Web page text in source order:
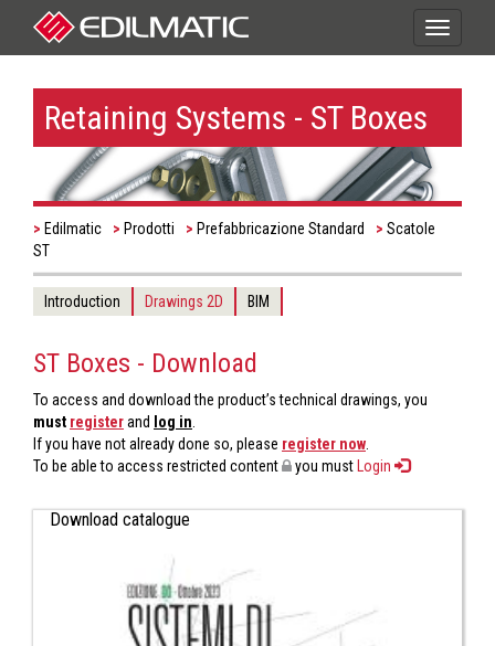
Toggle
Retaining Systems - ST Boxes
Edilmatic Prodotti Prefabbricazione Standard
Scatole
ST
Introduction Drawings 2D BIM
ST Boxes - Download
To access and download the product’s technical drawings, you
must registerand log in.
If you have not already done so, please register now.
To be able to access restricted content
you must Login
Download catalogue